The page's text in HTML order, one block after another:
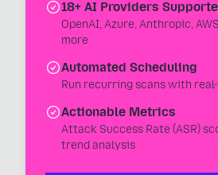
18+ AI Providers
OpenAI, Azure, Anthropic,
more
Automated Scheduling
Run recurring scans with
Actionable Metrics
Attack Success Rate (ASR)
trend analysis